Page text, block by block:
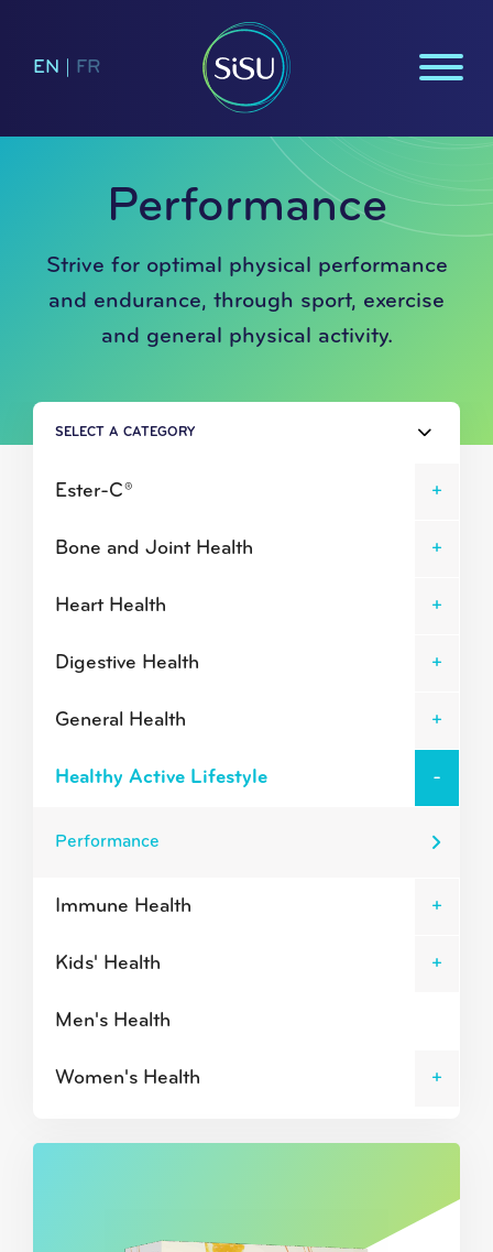
EN FR
Performance
Strive for optimal physical performance
and endurance, through sport, exercise
and general physical activity.
SELECT A CATEGORY
Ester-C®
Bone and Joint Health
Heart Health
Digestive Health
General Health
Healthy Active Lifestyle
Performance
Immune Health
Kids' Health
Men's Health
Women's Health